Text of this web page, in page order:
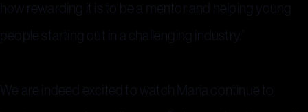
how rewarding it is to be a mentor and helping young
people starting out in a challenging industry.”
We are indeed excited to watch Maria continue to